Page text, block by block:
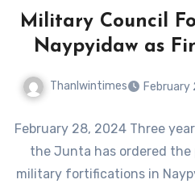
Military Council
Naypyidaw as
Thanlwintimes
February 28, 2024 Three
the Junta has ordered
military fortifications in